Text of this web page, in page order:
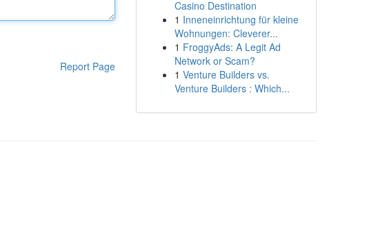
Report Page
Casino Destination
1 Inneneinrichtung für kleine
Wohnungen: Cleverer...
1 FroggyAds: A Legit Ad
Network or Scam?
1 Venture Builders vs.
Venture Builders : Which...